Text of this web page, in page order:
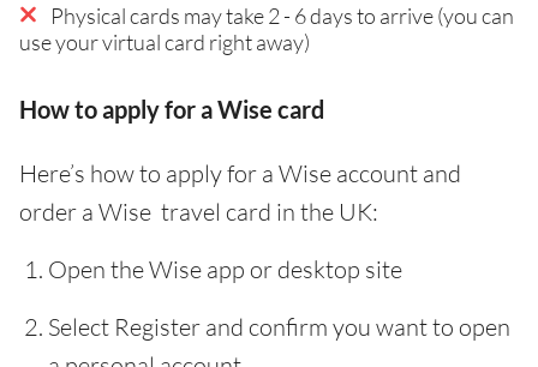
Physical cards may take 2 - 6 days to arrive (you can
use your virtual card right away)
How to apply for a Wise card
Here’s how to apply for a Wise account and
order a Wise travel card in the UK:
Open the Wise app or desktop site
Select Register and confirm you want to open